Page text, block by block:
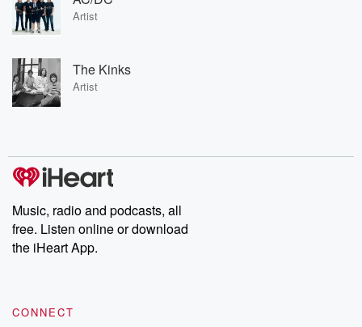
Artist
The Kinks
Artist
Music, radio and podcasts, all
free. Listen online or download
the iHeart App.
CONNECT